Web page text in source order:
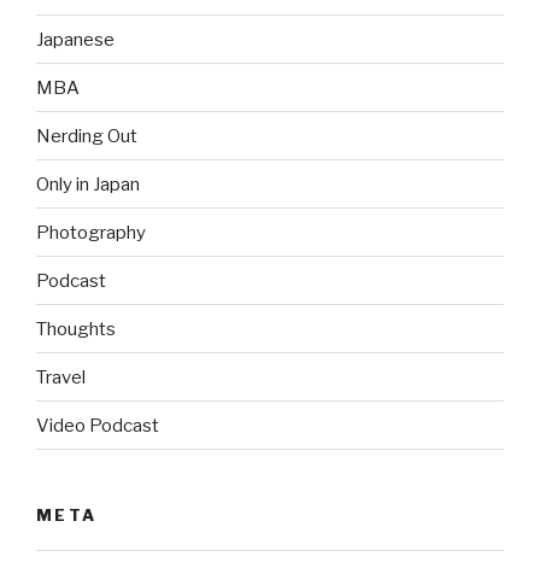
Japanese
MBA
Nerding Out
Only in Japan
Photography
Podcast
Thoughts
Travel
Video Podcast
META